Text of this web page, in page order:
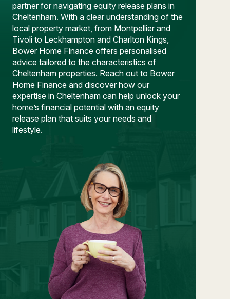
partner for navigating equity release plans in
Cheltenham. With a clear understanding of the
local property market, from Montpellier and
Tivoli to Leckhampton and Charlton Kings,
Bower Home Finance offers personalised
advice tailored to the characteristics of
Cheltenham properties. Reach out to Bower
Home Finance and discover how our
expertise in Cheltenham can help unlock your
home’s financial potential with an equity
release plan that suits your needs and
lifestyle.